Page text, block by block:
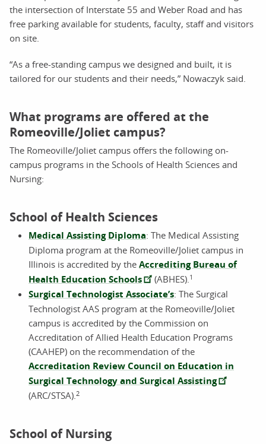
the intersection of Interstate 55 and Weber Road and has
free parking available for students, faculty, staff and visitors
on site.
“As a free-standing campus we designed and built, it is
tailored for our students and their needs,” Nowaczyk said.
What programs are offered at the
Romeoville/Joliet campus?
The Romeoville/Joliet campus offers the following on-
campus programs in the Schools of Health Sciences and
Nursing:
School of Health Sciences
Medical Assisting Diploma: The Medical Assisting
Diploma program at the Romeoville/Joliet campus in
Illinois is accredited by the Accrediting Bureau of
Health Education Schools
(ABHES). 1
Surgical Technologist Associate’s: The Surgical
Technologist AAS program at the Romeoville/Joliet
campus is accredited by the Commission on
Accreditation of Allied Health Education Programs
(CAAHEP) on the recommendation of the
Accreditation Review Council on Education in
Surgical Technology and Surgical Assisting
(ARC/STSA). 2
School of Nursing